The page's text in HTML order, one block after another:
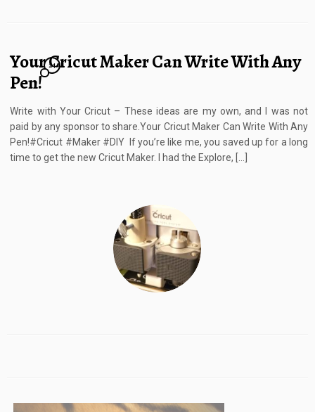
Your Cricut Maker Can Write With Any
Pen!
24
Write with Your Cricut – These ideas are my own, and I was not
paid by any sponsor to share.Your Cricut Maker Can Write With Any
Pen!#Cricut #Maker #DIY If you’re like me, you saved up for a long
time to get the new Cricut Maker. I had the Explore, […]